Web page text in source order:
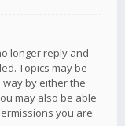
longer reply and
Topics may be
by either the
may also be able
you are